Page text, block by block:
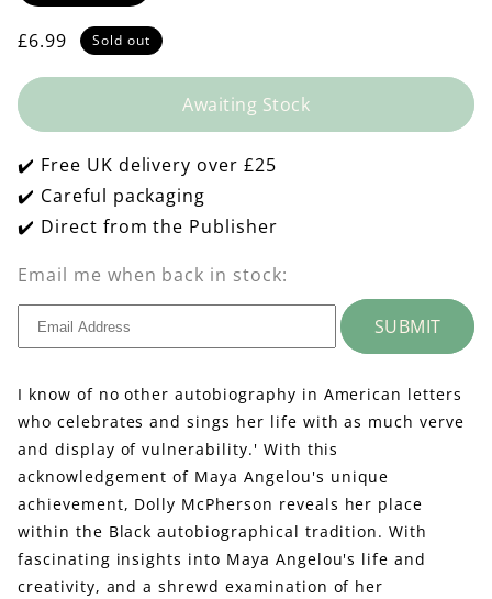
Regular
£6.99 Sold out
Awaiting Stock
✔️ Free UK delivery over £25
✔️ Careful packaging
✔️ Direct from the Publisher
Email me when back in stock:
SUBMIT
I know of no other autobiography in American letters
who celebrates and sings her life with as much verve
and display of vulnerability.' With this
acknowledgement of Maya Angelou's unique
achievement, Dolly McPherson reveals her place
within the Black autobiographical tradition. With
fascinating insights into Maya Angelou's life and
creativity, and a shrewd examination of her